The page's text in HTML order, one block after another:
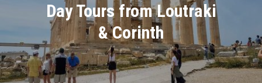
Day Tours from Loutraki
& Corinth